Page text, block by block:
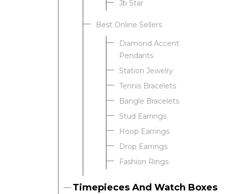
Jb Star
Best Online Sellers
Diamond Accent
Pendants
Station Jewelry
Tennis Bracelets
Bangle Bracelets
Stud Earrings
Hoop Earrings
Drop Earrings
Fashion Rings
Timepieces And Watch Boxes
Analytics and statistics